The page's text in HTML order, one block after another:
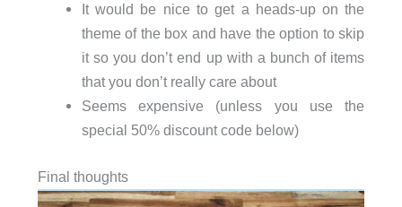
It would be nice to get a heads-up on the
theme of the box and have the option to skip
it so you don’t end up with a bunch of items
that you don’t really care about
Seems expensive (unless you use the
special 50% discount code below)
Final thoughts